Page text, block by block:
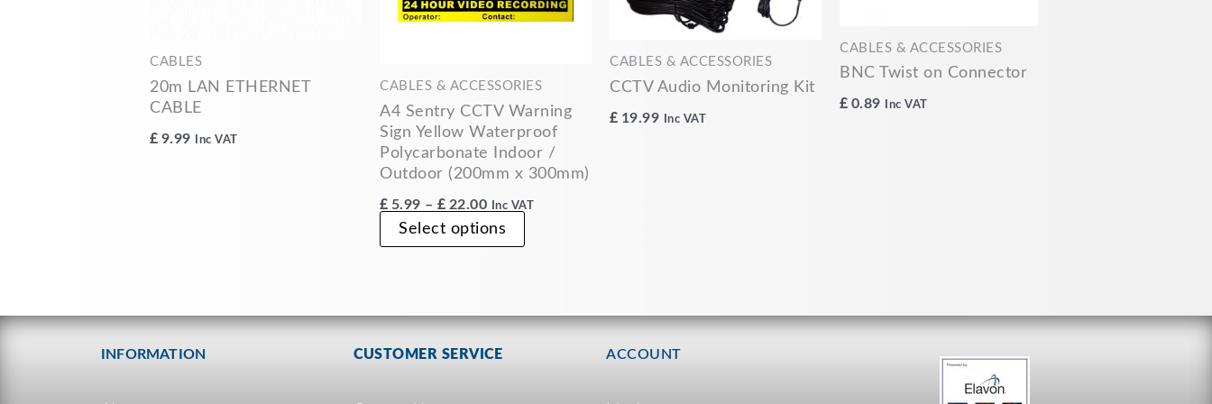
CABLES
20m LAN ETHERNET
CABLE
£ 9.99 Inc VAT
CABLES & ACCESSORIES
A4 Sentry CCTV Warning
Sign Yellow Waterproof
Polycarbonate Indoor /
Outdoor (200mm x 300mm)
£ 5.99 – £ 22.00 Inc VAT
Select options
may
on
the
product
page
CABLES & ACCESSORIES
CCTV Audio Monitoring Kit
£ 19.99 Inc VAT
CABLES & ACCESSORIES
BNC Twist on Connector
£ 0.89 Inc VAT
INFORMATION CUSTOMER SERVICE ACCOUNT